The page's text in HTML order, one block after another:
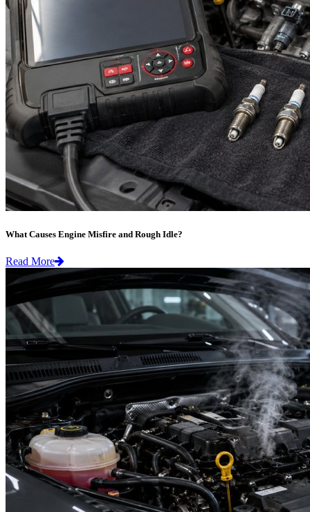
What Causes Engine Misfire and Rough Idle?
Read More